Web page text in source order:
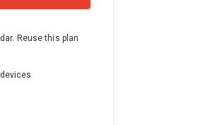
Reuse this plan